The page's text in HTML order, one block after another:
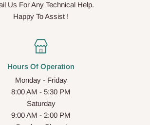
Us For Any Technical Help.
Happy To Assist !
Hours Of Operation
Monday - Friday
8:00 AM - 5:30 PM
Saturday
9:00 AM - 2:00 PM